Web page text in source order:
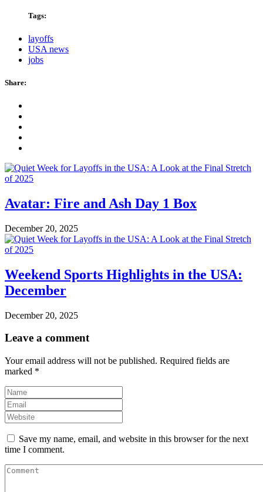
Tags:
layoffs
USA news
jobs
Share:
Avatar: Fire and Ash Day 1 Box
December 20, 2025
Weekend Sports Highlights in the USA:
December
December 20, 2025
Leave a comment
Your email address will not be published. Required fields are
marked *
Save my name, email, and website in this browser for the next
time I comment.